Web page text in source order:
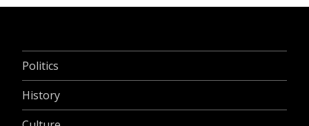
Politics
History